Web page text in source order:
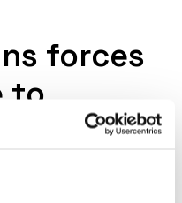
forces
to
smart